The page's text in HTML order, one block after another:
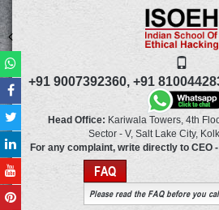
+91 9007392360, +91
Head Office: Kariwala Towers, 4th
Sector - V, Salt Lake City,
For any complaint, write directly to CEO -
FAQ
Please read the FAQ before you